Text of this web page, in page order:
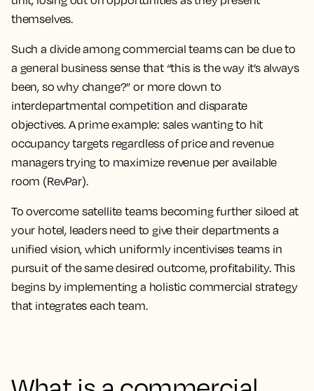
themselves.
Such a divide among commercial teams can be due to
a general business sense that “this is the way it’s always
been, so why change?” or more down to
interdepartmental competition and disparate
objectives. A prime example: sales wanting to hit
occupancy targets regardless of price and revenue
managers trying to maximize revenue per available
room (RevPar).
To overcome satellite teams becoming further siloed at
your hotel, leaders need to give their departments a
unified vision, which uniformly incentivises teams in
pursuit of the same desired outcome, profitability. This
begins by implementing a holistic commercial strategy
that integrates each team.